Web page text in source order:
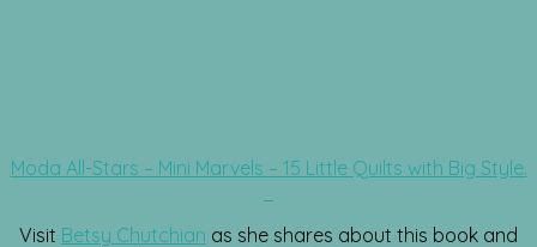
Moda All-Stars – Mini Marvels – 15 Little Quilts with Big Style.
Visit Betsy Chutchian as she shares about this book and